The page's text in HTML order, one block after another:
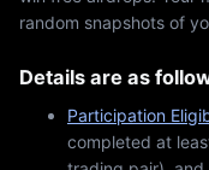
random snapshots of
Details are as
Participation
completed at